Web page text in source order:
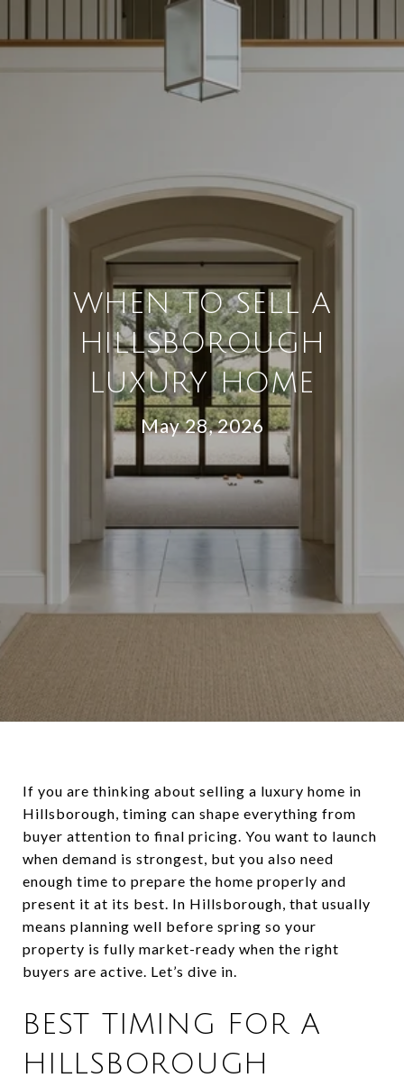
WHEN TO SELL A
HILLSBOROUGH
LUXURY HOME
May 28, 2026
If you are thinking about selling a luxury home in
Hillsborough, timing can shape everything from
buyer attention to final pricing. You want to launch
when demand is strongest, but you also need
enough time to prepare the home properly and
present it at its best. In Hillsborough, that usually
means planning well before spring so your
property is fully market-ready when the right
buyers are active. Let’s dive in.
BEST TIMING FOR A
HILLSBOROUGH